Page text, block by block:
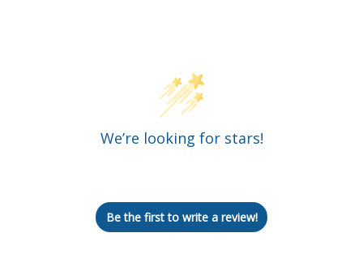
We’re looking for stars!
Be the first to write a review!